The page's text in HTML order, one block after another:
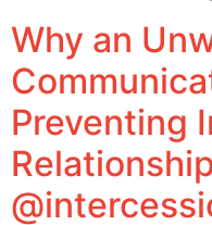
Why an
Preventing